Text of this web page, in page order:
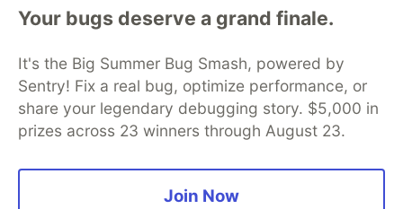
Your bugs deserve a grand finale.
It's the Big Summer Bug Smash, powered by
Sentry! Fix a real bug, optimize performance, or
share your legendary debugging story. $5,000 in
prizes across 23 winners through August 23.
Join Now
development and manage your software career
Home
DEV Challenges DEV++
Videos
Organization Accounts
DEV Showcase About
Contact
Free Postgres Database
DEV Shop
MLH
Code of Conduct
Privacy Policy
Terms of Use
Built on
— the open sourcesoftware that powers
and other inclusive communities.